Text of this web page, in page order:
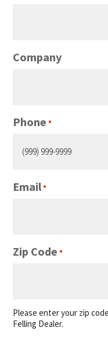
Company
Phone *
Email*
Zip Code *
Please enter your zip
Felling Dealer.